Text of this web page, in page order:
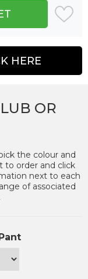
HERE
OR
the colour and
to order and click
next to each
of associated